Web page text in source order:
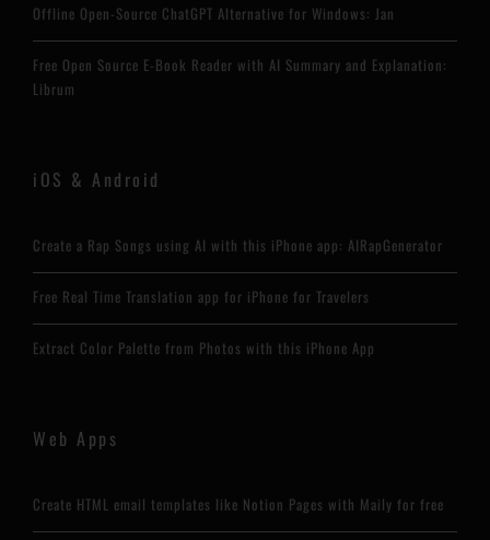
Offline Open-Source ChatGPT Alternative for Windows: Jan
Free Open Source E-Book Reader with AI Summary and Explanation:
Librum
iOS & Android
Create a Rap Songs using AI with this iPhone app: AIRapGenerator
Free Real Time Translation app for iPhone for Travelers
Extract Color Palette from Photos with this iPhone App
Web Apps
Create HTML email templates like Notion Pages with Maily for free